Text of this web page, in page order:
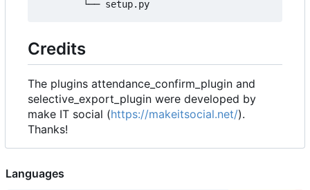
Credits
The plugins attendance_confirm_plugin and
selective_export_plugin were developed by
make IT social (https://makeitsocial.net/).
Thanks!
Languages